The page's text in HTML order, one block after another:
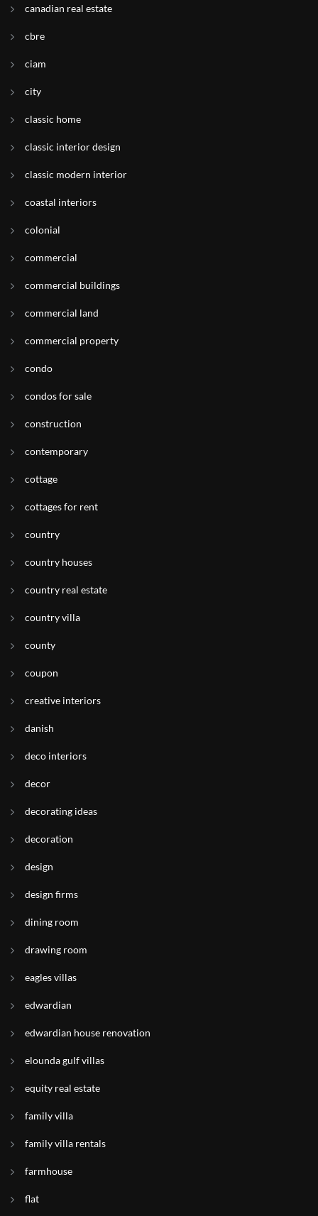
canadian real estate
cbre
ciam
city
classic home
classic interior design
classic modern interior
coastal interiors
colonial
commercial
commercial buildings
commercial land
commercial property
condo
condos for sale
construction
contemporary
cottage
cottages for rent
country
country houses
country real estate
country villa
county
coupon
creative interiors
danish
deco interiors
decor
decorating ideas
decoration
design
design firms
dining room
drawing room
eagles villas
edwardian
edwardian house renovation
elounda gulf villas
equity real estate
family villa
family villa rentals
farmhouse
flat